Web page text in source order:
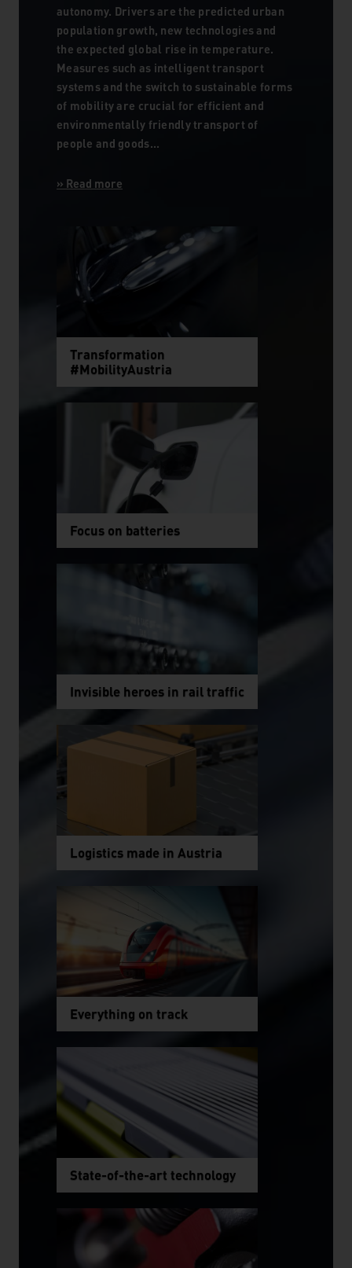
autonomy. Drivers are the predicted urban
population growth, new technologies and
the expected global rise in temperature.
Measures such as intelligent transport
systems and the switch to sustainable forms
of mobility are crucial for efficient and
environmentally friendly transport of
people and goods...
Transformation
#MobilityAustria
Focus on batteries
Invisible heroes in rail traffic
Logistics made in Austria
Everything on track
State-of-the-art technology